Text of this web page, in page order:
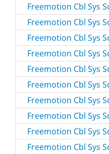
Freemotion Cbl Sys
Freemotion Cbl Sys
Freemotion Cbl Sys
Freemotion Cbl Sys
Freemotion Cbl Sys
Freemotion Cbl Sys
Freemotion Cbl Sys
Freemotion Cbl Sys
Freemotion Cbl Sys
Freemotion Cbl Sys